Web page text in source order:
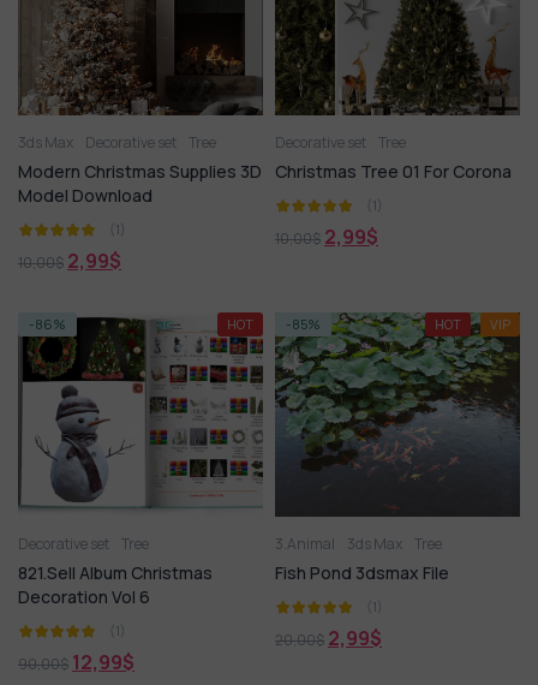
3ds Max Decorative set Tree
Modern Christmas Supplies 3D
Model Download
(1)
10,00$ 2,99$
Decorative set Tree
Christmas Tree 01 For Corona
(1)
10,00$ 2,99$
-86% HOT
Decorative set Tree
821.Sell Album Christmas
Decoration Vol 6
(1)
90,00$ 12,99$
-85% HOT VIP
3.Animal 3ds Max Tree
Fish Pond 3dsmax File
(1)
20,00$ 2,99$